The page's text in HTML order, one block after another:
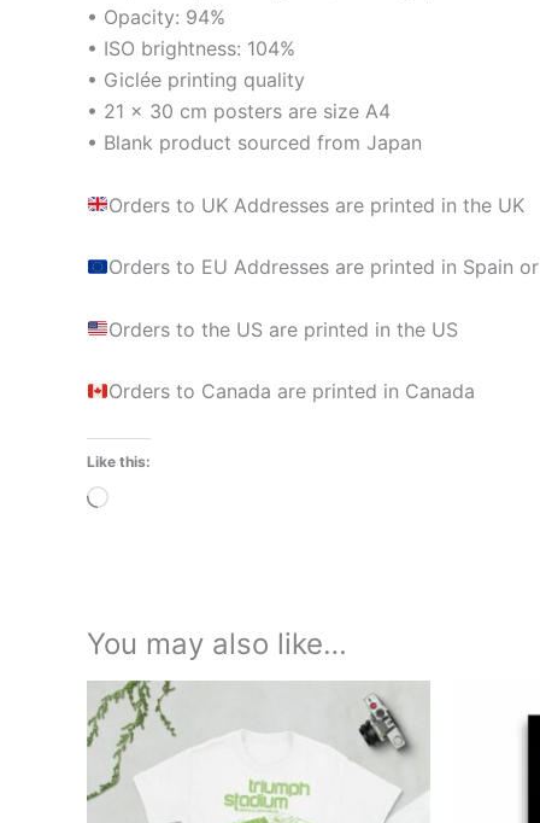
• Opacity: 94%
• ISO brightness: 104%
• Giclée printing quality
• 21 × 30 cm posters are size A4
• Blank product sourced from Japan
Orders to UK Addresses are printed in the UK
Orders to EU Addresses are printed in Spain
Orders to the US are printed in the US
Orders to Canada are printed in Canada
Like this:
Loading…
You may also like…
£21.00
£24.00
product
multiple